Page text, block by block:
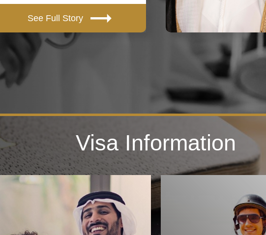
See Full Story
Visa Information